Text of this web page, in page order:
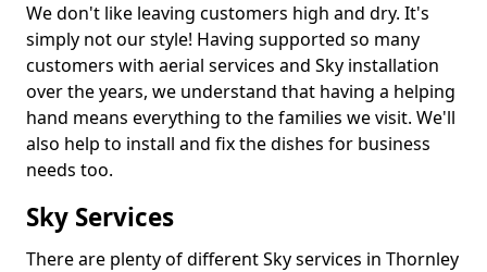
We don't like leaving customers high and dry. It's
simply not our style! Having supported so many
customers with aerial services and Sky installation
over the years, we understand that having a helping
hand means everything to the families we visit. We'll
also help to install and fix the dishes for business
needs too.
Sky Services
There are plenty of different Sky services in Thornley